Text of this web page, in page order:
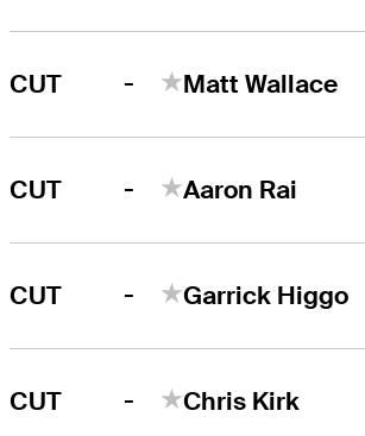
CUT - Matt Wallace
CUT - Aaron Rai
CUT - Garrick Higgo
CUT - Chris Kirk